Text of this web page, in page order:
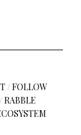
/FOLLOW
/RABBLE